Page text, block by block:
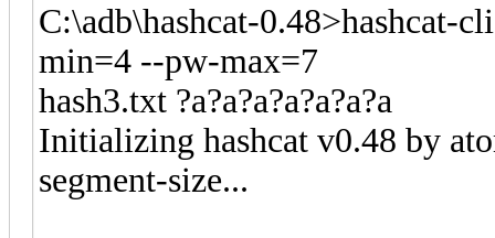
C:\adb\hashcat-0.48>hashcat-
min=4 --pw-max=7
hash3.txt ?a?a?a?a?a?a?a
Initializing hashcat v0.48 by
segment-size...